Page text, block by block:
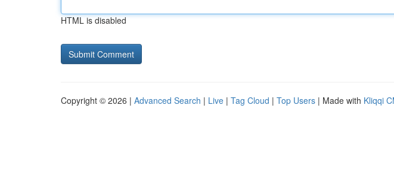
HTML is disabled
Copyright © 2026 | Advanced Search | Live | Tag Cloud | Top Users | Made with Kliqqi